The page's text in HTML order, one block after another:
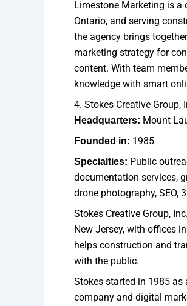
Limestone Marketing is a
Ontario, and serving
the agency brings
marketing strategy for
content. With team
knowledge with smart
4. Stokes Creative Group,
Headquarters: Mount
Founded in: 1985
Specialties: Public
documentation services,
drone photography, SEO,
Stokes Creative Group,
New Jersey, with offices
helps construction and
with the public.
Stokes started in 1985
company and digital